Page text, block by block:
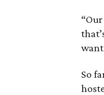
So